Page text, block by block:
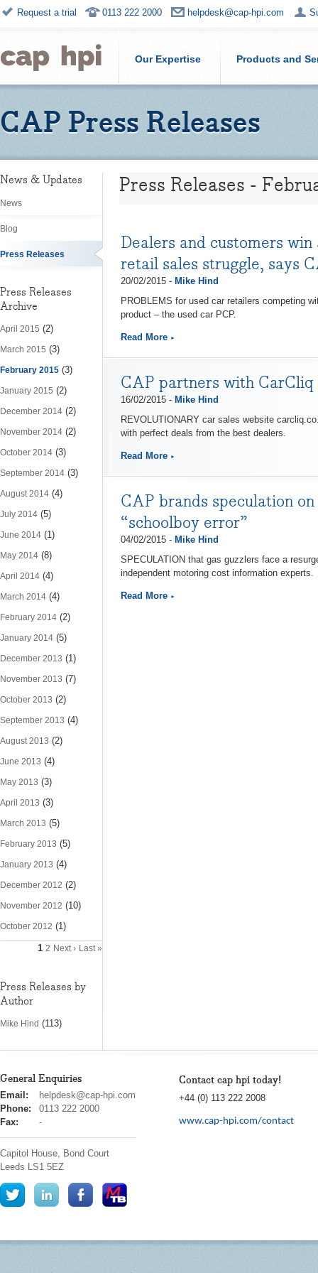
Request a trial 0113 222 2000 helpdesk@cap-hpi.com
Our Expertise Products and
CAP Press Releases
News & Updates
News
Blog
Press Releases
Press Releases
Archive
April 2015 (2)
March 2015 (3)
February 2015 (3)
January 2015 (2)
December 2014 (2)
November 2014 (2)
October 2014 (3)
September 2014 (3)
August 2014 (4)
July 2014 (5)
June 2014 (1)
May 2014 (8)
April 2014 (4)
March 2014 (4)
February 2014 (2)
January 2014 (5)
December 2013 (1)
November 2013 (7)
October 2013 (2)
September 2013 (4)
August 2013 (2)
June 2013 (4)
May 2013 (3)
April 2013 (3)
March 2013 (5)
February 2013 (5)
January 2013 (4)
December 2012 (2)
November 2012 (10)
October 2012 (1)
1 2 Next › Last »
Press Releases by
Author
Mike Hind (113)
Press Releases -
Dealers and customers
retail sales struggle, says
20/02/2015 - Mike Hind
PROBLEMS for used car retailers competing
product – the used car PCP.
Read More
CAP partners with
16/02/2015 - Mike Hind
REVOLUTIONARY car sales website
with perfect deals from the best dealers.
Read More
CAP brands speculation
“schoolboy error”
04/02/2015 - Mike Hind
SPECULATION that gas guzzlers face a
independent motoring cost information experts.
Read More
General Enquiries
cap
hpi
Email:
helpdesk@cap-hpi.com
Phone:
0113 222 2000
Fax:
-
Capitol House, Bond Court
Leeds LS1 5EZ
Contact cap hpi today!
+44 (0) 113 222 2008
www.cap-hpi.com/contact